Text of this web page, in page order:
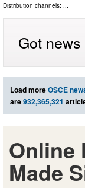
Distribution channels: ...
Got
Load moreOSCE
are932,365,321
Online
Made